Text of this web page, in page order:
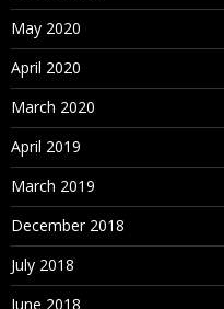
May 2020
April 2020
March 2020
April 2019
March 2019
December 2018
July 2018
June 2018